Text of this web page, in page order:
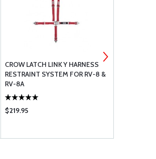
CROW LATCH LINK Y HARNESS
RESTRAINT SYSTEM FOR RV-8 &
RV-8A
$219.95